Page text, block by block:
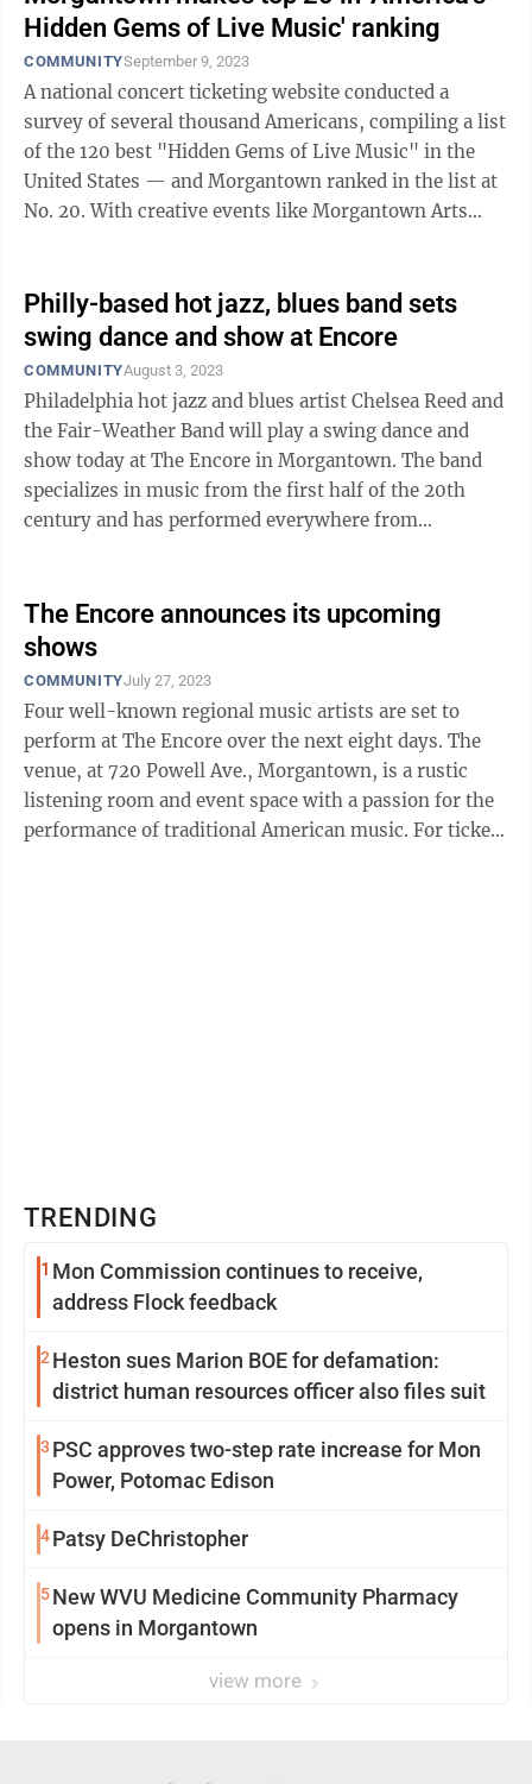
Hidden Gems of Live Music' ranking
COMMUNITYSeptember 9, 2023
A national concert ticketing website conducted a
survey of several thousand Americans, compiling a list
of the 120 best "Hidden Gems of Live Music" in the
United States — and Morgantown ranked in the list at
No. 20. With creative events like Morgantown Arts
Philly-based hot jazz, blues band sets
swing dance and show at Encore
COMMUNITYAugust 3, 2023
Philadelphia hot jazz and blues artist Chelsea Reed and
the Fair-Weather Band will play a swing dance and
show today at The Encore in Morgantown. The band
specializes in music from the first half of the 20th
century and has performed everywhere from
The Encore announces its upcoming
shows
COMMUNITYJuly 27, 2023
Four well-known regional music artists are set to
perform at The Encore over the next eight days. The
venue, at 720 Powell Ave., Morgantown, is a rustic
listening room and event space with a passion for the
performance of traditional American music. For ticket
TRENDING
1 Mon Commission continues to receive,
address Flock feedback
2 Heston sues Marion BOE for defamation:
district human resources officer also files suit
3 PSC approves two-step rate increase for Mon
Power, Potomac Edison
4Patsy DeChristopher
5New WVU Medicine Community Pharmacy
opens in Morgantown
view more